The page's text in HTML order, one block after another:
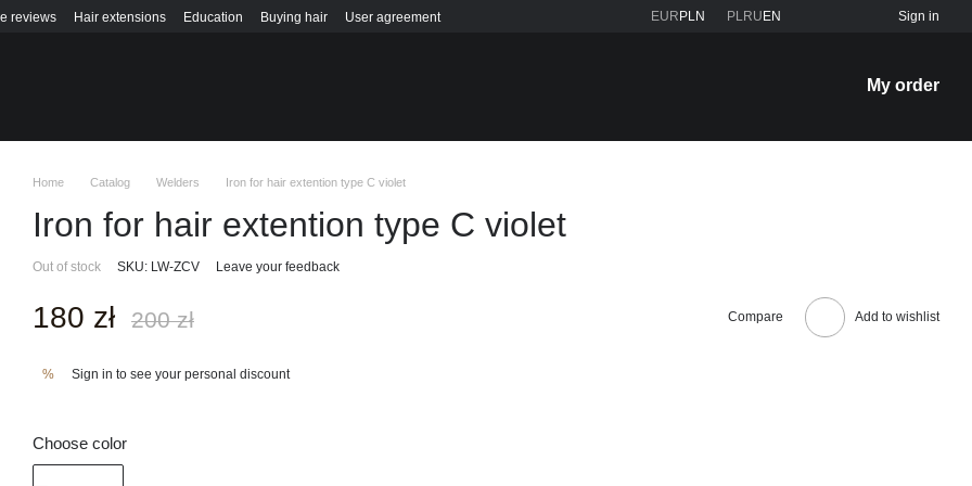
reviews Hair extensions Education Buying hair
User agreement
EUR PLN PLRU EN Sign in
My order
Home Catalog Welders Iron for hair extention type C violet
Iron for hair extention type C violet
Out of stock SKU: LW-ZCV Leave your feedback
180 zł 200 zł Compare Add to wishlist
% Sign in to see your personal discount
Choose color